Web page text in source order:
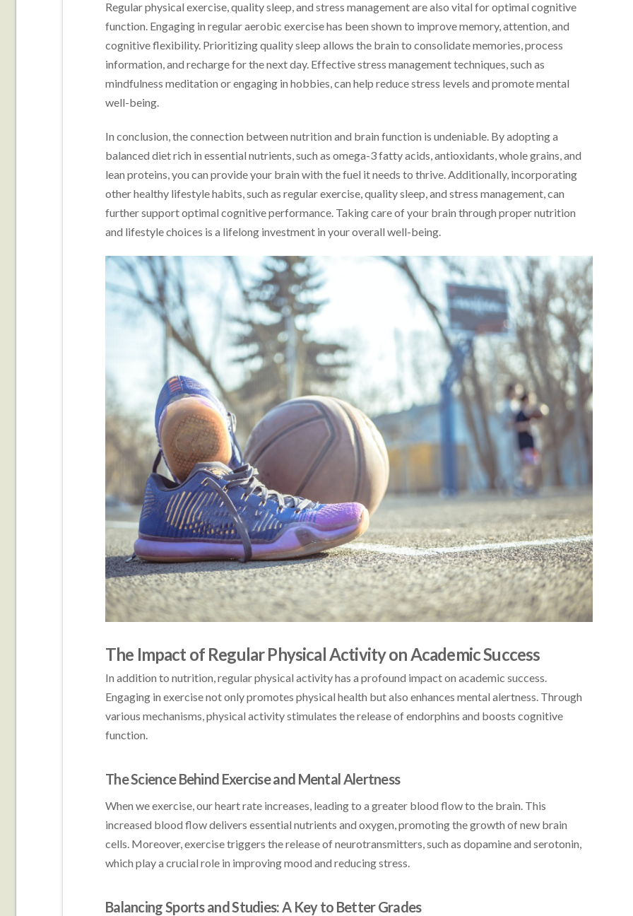
Regular physical exercise, quality sleep, and stress management are also vital for optimal cognitive
function. Engaging in regular aerobic exercise has been shown to improve memory, attention, and
cognitive flexibility. Prioritizing quality sleep allows the brain to consolidate memories, process
information, and recharge for the next day. Effective stress management techniques, such as
mindfulness meditation or engaging in hobbies, can help reduce stress levels and promote mental
well-being.
In conclusion, the connection between nutrition and brain function is undeniable. By adopting a
balanced diet rich in essential nutrients, such as omega-3 fatty acids, antioxidants, whole grains, and
lean proteins, you can provide your brain with the fuel it needs to thrive. Additionally, incorporating
other healthy lifestyle habits, such as regular exercise, quality sleep, and stress management, can
further support optimal cognitive performance. Taking care of your brain through proper nutrition
and lifestyle choices is a lifelong investment in your overall well-being.
The Impact of Regular Physical Activity on Academic Success
In addition to nutrition, regular physical activity has a profound impact on academic success.
Engaging in exercise not only promotes physical health but also enhances mental alertness. Through
various mechanisms, physical activity stimulates the release of endorphins and boosts cognitive
function.
The Science Behind Exercise and Mental Alertness
When we exercise, our heart rate increases, leading to a greater blood flow to the brain. This
increased blood flow delivers essential nutrients and oxygen, promoting the growth of new brain
cells. Moreover, exercise triggers the release of neurotransmitters, such as dopamine and serotonin,
which play a crucial role in improving mood and reducing stress.
Balancing Sports and Studies: A Key to Better Grades